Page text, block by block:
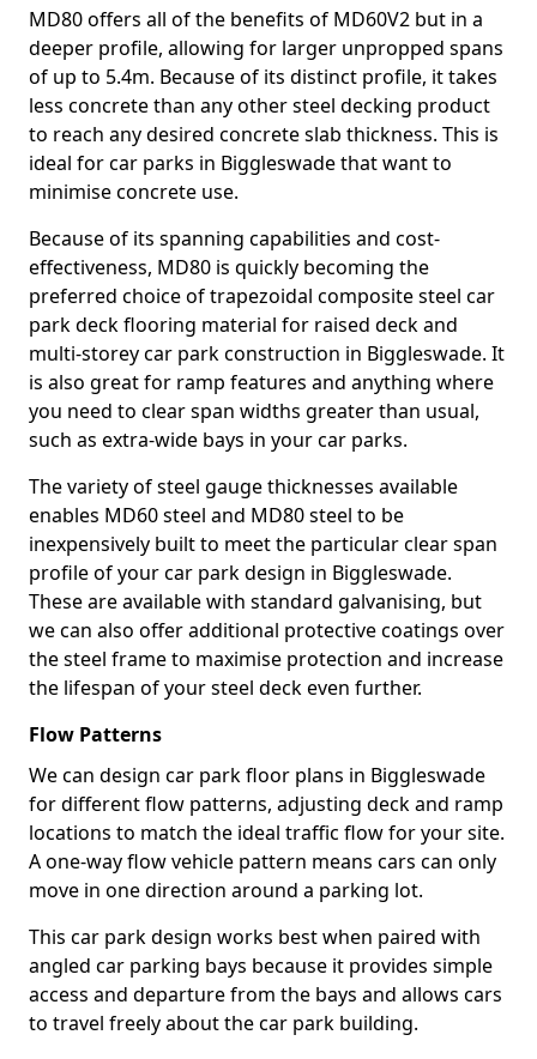
MD80 offers all of the benefits of MD60V2 but in a
deeper profile, allowing for larger unpropped spans
of up to 5.4m. Because of its distinct profile, it takes
less concrete than any other steel decking product
to reach any desired concrete slab thickness. This is
ideal for car parks in Biggleswade that want to
minimise concrete use.
Because of its spanning capabilities and cost-
effectiveness, MD80 is quickly becoming the
preferred choice of trapezoidal composite steel car
park deck flooring material for raised deck and
multi-storey car park construction in Biggleswade. It
is also great for ramp features and anything where
you need to clear span widths greater than usual,
such as extra-wide bays in your car parks.
The variety of steel gauge thicknesses available
enables MD60 steel and MD80 steel to be
inexpensively built to meet the particular clear span
profile of your car park design in Biggleswade.
These are available with standard galvanising, but
we can also offer additional protective coatings over
the steel frame to maximise protection and increase
the lifespan of your steel deck even further.
Flow Patterns
We can design car park floor plans in Biggleswade
for different flow patterns, adjusting deck and ramp
locations to match the ideal traffic flow for your site.
A one-way flow vehicle pattern means cars can only
move in one direction around a parking lot.
This car park design works best when paired with
angled car parking bays because it provides simple
access and departure from the bays and allows cars
to travel freely about the car park building.